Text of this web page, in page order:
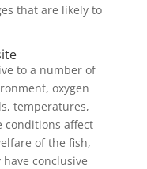
that are likely to
to a number of
oxygen
temperatures,
conditions affect
of the fish,
conclusive